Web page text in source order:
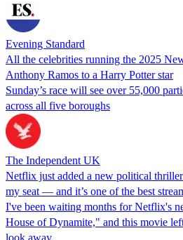
Evening Standard
All the celebrities running the 2025
Anthony Ramos to a Harry Potter star
Sunday’s race will see over 55,000
across all five boroughs
The Independent UK
Netflix just added a new political
my seat — and it’s one of the best
I've been waiting months for Netflix's
House of Dynamite," and this movie
look away.